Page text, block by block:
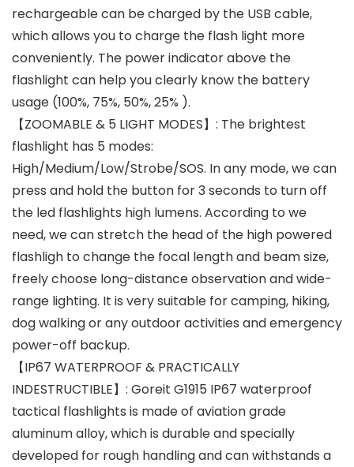
rechargeable can be charged by the USB cable,
which allows you to charge the flash light more
conveniently. The power indicator above the
flashlight can help you clearly know the battery
usage (100%, 75%, 50%, 25% ).
【ZOOMABLE & 5 LIGHT MODES】: The brightest
flashlight has 5 modes:
High/Medium/Low/Strobe/SOS. In any mode, we can
press and hold the button for 3 seconds to turn off
the led flashlights high lumens. According to we
need, we can stretch the head of the high powered
flashligh to change the focal length and beam size,
freely choose long-distance observation and wide-
range lighting. It is very suitable for camping, hiking,
dog walking or any outdoor activities and emergency
power-off backup.
【IP67 WATERPROOF & PRACTICALLY
INDESTRUCTIBLE】: Goreit G1915 IP67 waterproof
tactical flashlights is made of aviation grade
aluminum alloy, which is durable and specially
developed for rough handling and can withstands a